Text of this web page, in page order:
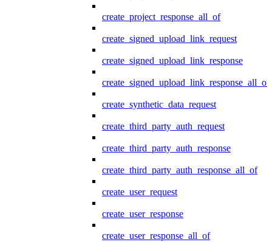
create_project_response_all_of
create_signed_upload_link_request
create_signed_upload_link_response
create_signed_upload_link_response_all_of
create_synthetic_data_request
create_third_party_auth_request
create_third_party_auth_response
create_third_party_auth_response_all_of
create_user_request
create_user_response
create_user_response_all_of